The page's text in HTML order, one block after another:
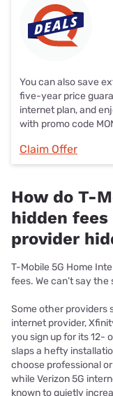
You can also save
five-year price
internet plan, and
with promo code
Claim Offer
How do T-
hidden
provider
T-Mobile 5G Home
fees. We can’t say
Some other providers
internet provider,
you sign up for its 12-
slaps a hefty
choose professional
while Verizon 5G
known to quietly